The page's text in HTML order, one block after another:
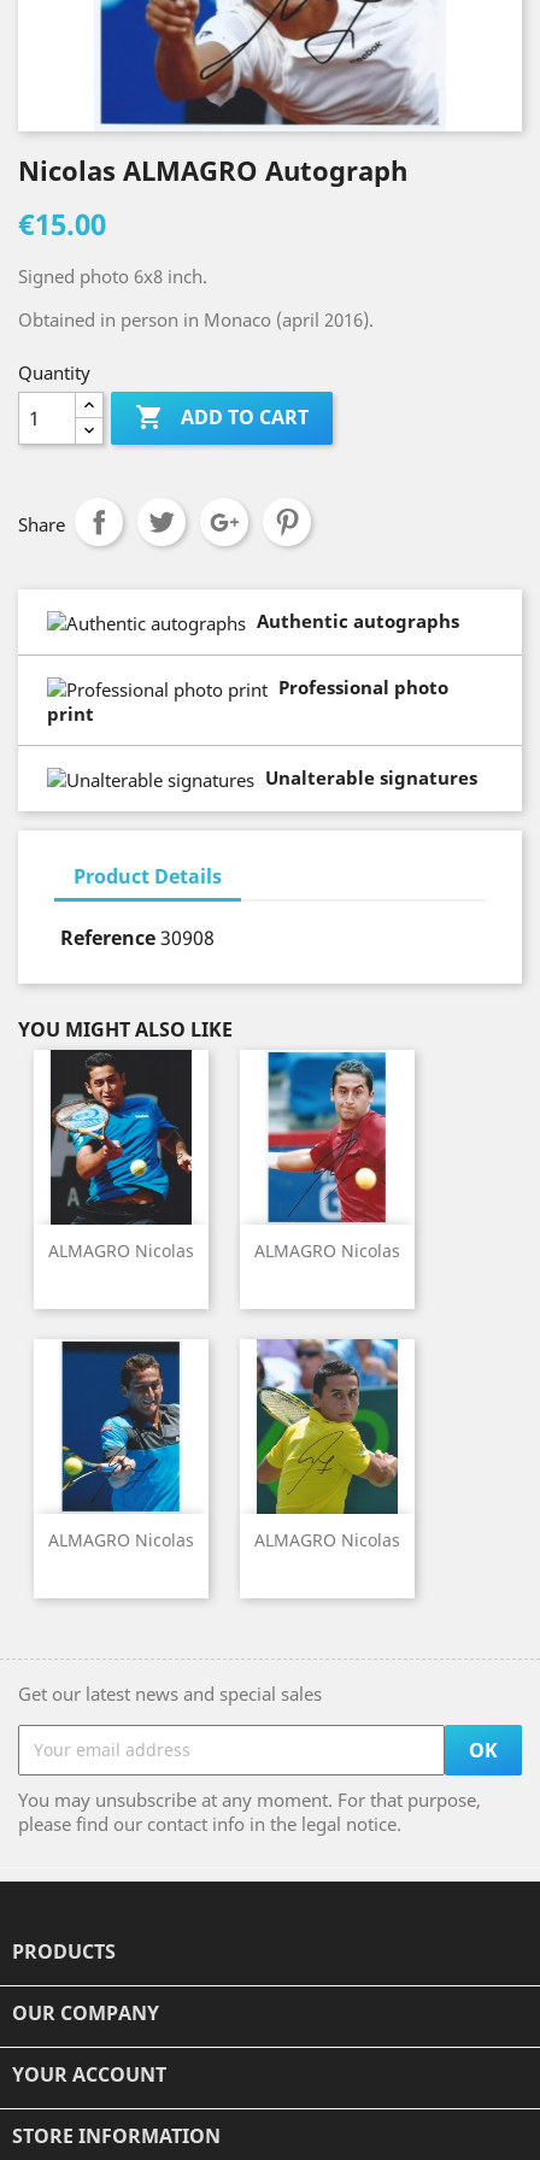
Nicolas ALMAGRO Autograph
€15.00
Signed photo 6x8 inch.
Obtained in person in Monaco (april 2016).
Quantity
 ADD TO CART
Share
Authentic autographs
Professional photo
print
Unalterable signatures
Product Details
Reference30908
YOU MIGHT ALSO LIKE
ALMAGRO Nicolas ALMAGRO Nicolas
ALMAGRO Nicolas ALMAGRO Nicolas
Get our latest news and special sales
You may unsubscribe at any moment. For that purpose,
please find our contact info in the legal notice.
PRODUCTS
OUR COMPANY
YOUR ACCOUNT
STORE INFORMATION